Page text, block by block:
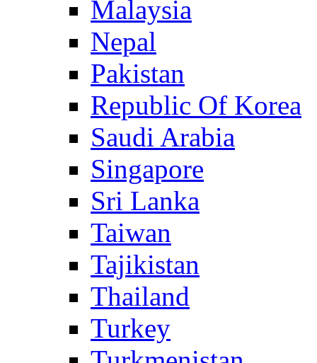
Malaysia
Nepal
Pakistan
Republic Of Korea
Saudi Arabia
Singapore
Sri Lanka
Taiwan
Tajikistan
Thailand
Turkey